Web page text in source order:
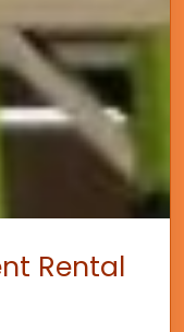
Rental